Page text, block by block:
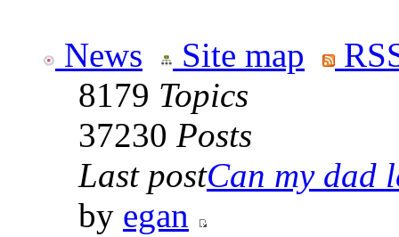
News Site map
8179 Topics
37230 Posts
Last postCan my dad
by egan